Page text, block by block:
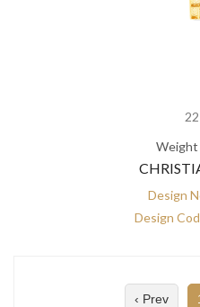
Weight
Design
Design
‹ Prev